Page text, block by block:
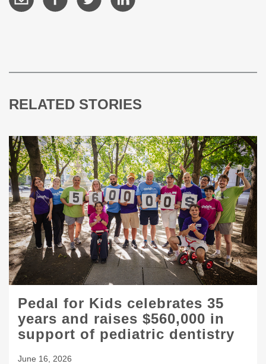
RELATED STORIES
Pedal for Kids celebrates 35
years and raises $560,000 in
support of pediatric dentistry
June 16, 2026